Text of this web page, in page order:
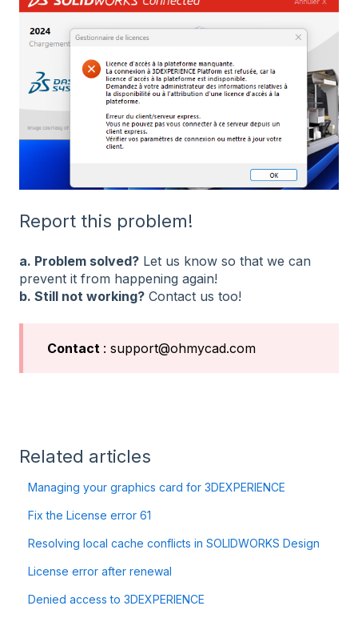
Report this problem!
a. Problem solved? Let us know so that we can
prevent it from happening again!
b. Still not working? Contact us too!
Contact : support@ohmycad.com
Related articles
Managing your graphics card for 3DEXPERIENCE
Fix the License error 61
Resolving local cache conflicts in SOLIDWORKS Design
License error after renewal
Denied access to 3DEXPERIENCE